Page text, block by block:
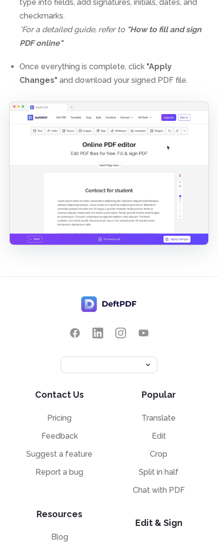
type into fields, add signatures, initials, dates, and
checkmarks.
*For a detailed guide, refer to "How to fill and sign
PDF online"
Once everything is complete, click "Apply
Changes" and download your signed PDF file.
Contact Us
Pricing
Feedback
Suggest a feature
Report a bug
Resources
Blog
Popular
Translate
Edit
Crop
Split in half
Chat with PDF
Edit & Sign